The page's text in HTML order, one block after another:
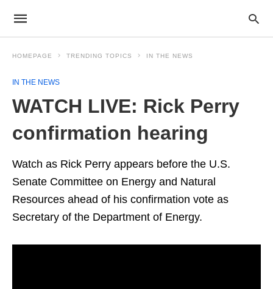
HOMEPAGE TRENDING TOPICS IN THE NEWS
IN THE NEWS
WATCH LIVE: Rick Perry
confirmation hearing
Watch as Rick Perry appears before the U.S.
Senate Committee on Energy and Natural
Resources ahead of his confirmation vote as
Secretary of the Department of Energy.